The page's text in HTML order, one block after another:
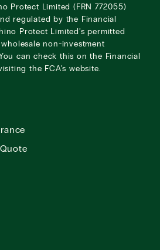
Protect Limited (FRN 772055)
regulated by the Financial
Protect Limited’s permitted
non-investment
can check this on the Financial
the FCA’s website